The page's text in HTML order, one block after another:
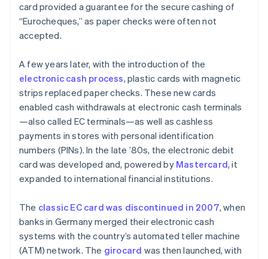
card provided a guarantee for the secure cashing of
“Eurocheques,” as paper checks were often not
accepted.
A few years later, with the introduction of the
electronic cash process, plastic cards with magnetic
strips replaced paper checks. These new cards
enabled cash withdrawals at electronic cash terminals
—also called EC terminals—as well as cashless
payments in stores with personal identification
numbers (PINs). In the late ’80s, the electronic debit
card was developed and, powered by Mastercard, it
expanded to international financial institutions.
The classic EC card was discontinued in 2007, when
banks in Germany merged their electronic cash
systems with the country’s automated teller machine
(ATM) network. The girocard was then launched, with